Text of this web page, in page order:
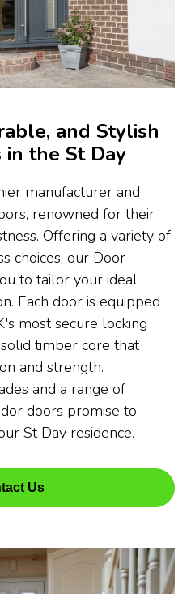
and Stylish
in the St Day
manufacturer and
renowned for their
Offering a variety of
choices, our Door
to tailor your ideal
Each door is equipped
most secure locking
timber core that
and strength.
and a range of
doors promise to
St Day residence.
Us